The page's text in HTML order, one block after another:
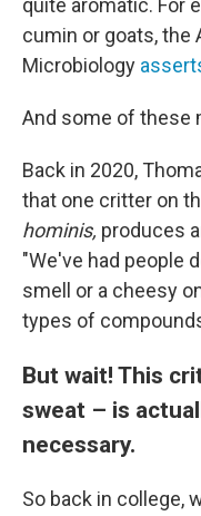
quite aromatic. For
cumin or goats, the
Microbiology
And some of these
Back in 2020,
that one critter on
hominis, produces
"We've had people
smell or a cheesy
types of
But wait! This
sweat – is
necessary.
So back in college,